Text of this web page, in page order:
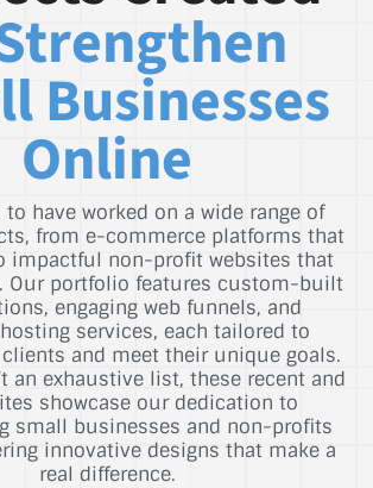
Businesses
Online
to have worked on a wide range of
from e-commerce platforms that
impactful non-profit websites that
Our portfolio features custom-built
engaging web funnels, and
services, each tailored to
and meet their unique goals.
an exhaustive list, these recent and
showcase our dedication to
small businesses and non-profits
innovative designs that make a
real difference.